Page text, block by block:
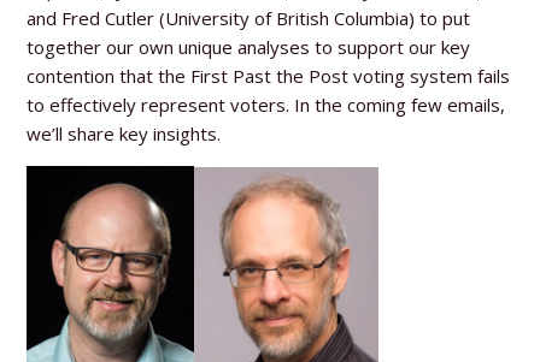
and Fred Cutler (University of British Columbia) to put
together our own unique analyses to support our key
contention that the First Past the Post voting system fails
to effectively represent voters. In the coming few emails,
we’ll share key insights.